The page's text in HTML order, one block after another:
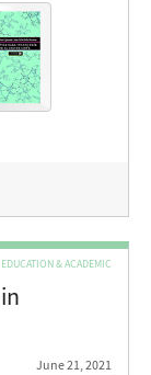
users.
and
the
to two
with
EDUCATION & ACADEMIC
June 21, 2021